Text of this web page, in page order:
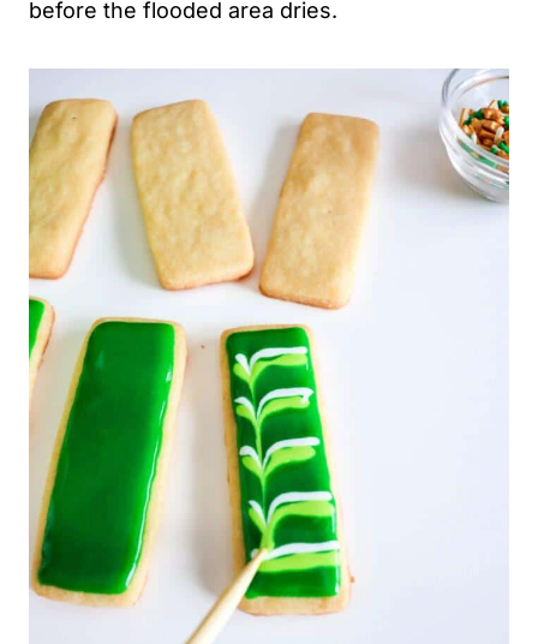
before the flooded area dries.